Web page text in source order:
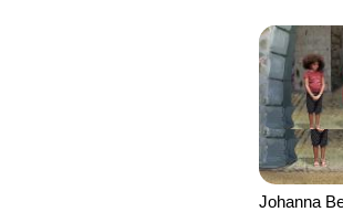
Johanna